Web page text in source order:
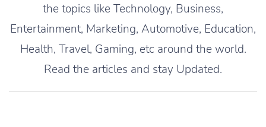
the topics like Technology, Business,
Entertainment, Marketing, Automotive, Education,
Health, Travel, Gaming, etc around the world.
Read the articles and stay Updated.